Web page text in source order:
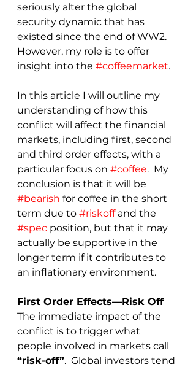
seriously alter the global
security dynamic that has
existed since the end of WW2.
However, my role is to offer
insight into the #coffeemarket.
In this article I will outline my
understanding of how this
conflict will affect the financial
markets, including first, second
and third order effects, with a
particular focus on #coffee.  My
conclusion is that it will be
#bearish for coffee in the short
term due to #riskoff and the
#spec position, but that it may
actually be supportive in the
longer term if it contributes to
an inflationary environment.
First Order Effects—Risk Off
The immediate impact of the
conflict is to trigger what
people involved in markets call
“risk-off”.  Global investors tend